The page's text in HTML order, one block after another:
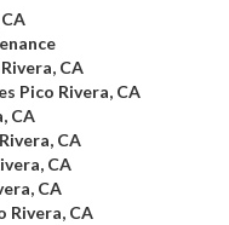
CA
Pico Rivera, CA
CA
CA
CA
CA
Rivera, CA